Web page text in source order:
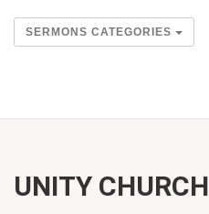
SERMONS CATEGORIES
UNITY CHURCH